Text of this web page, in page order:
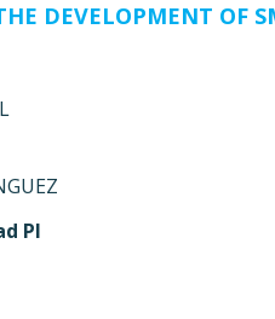
DEVELOPMENT OF
PI